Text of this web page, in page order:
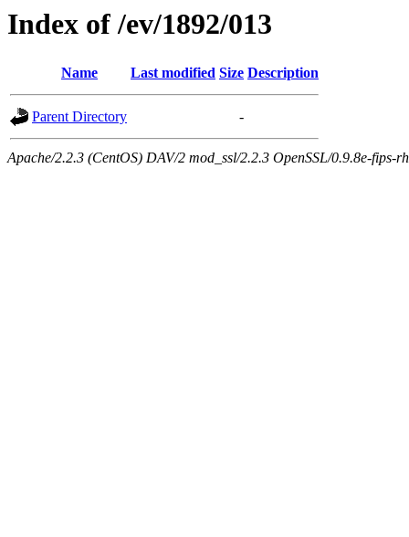
Index of /ev/1892/013
Name Last modified Size Description
Parent Directory -
Apache/2.2.3 (CentOS) DAV/2 mod_ssl/2.2.3 OpenSSL/0.9.8e-